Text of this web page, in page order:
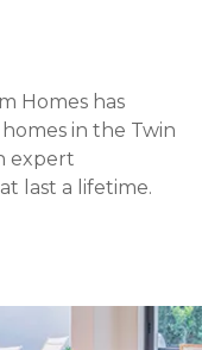
Homes has
in the Twin
expert
last a lifetime.